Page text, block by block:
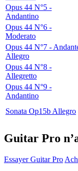
Opus 44 N°5 -
Andantino
Opus 44 N°6 -
Moderato
Opus 44 N°7 -
Allegro
Opus 44 N°8 -
Allegretto
Opus 44 N°9 -
Andantino
Sonata Op15b Allegro
Guitar Pro
Essayer Guitar Pro